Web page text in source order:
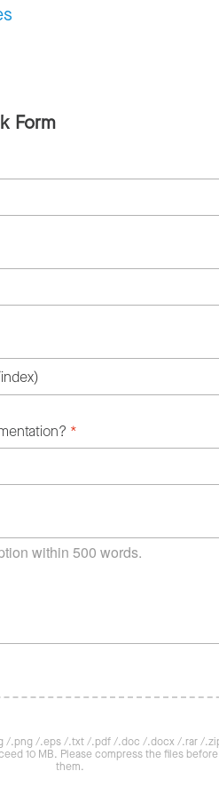
Form
*
/.png /.eps /.txt /.pdf /.doc /.docx /.rar /
10 MB. Please compress the files
them.